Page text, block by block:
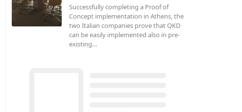
Successfully completing a Proof of
Concept implementation in Athens, the
two Italian companies prove that QKD
can be easily implemented also in pre-
existing…